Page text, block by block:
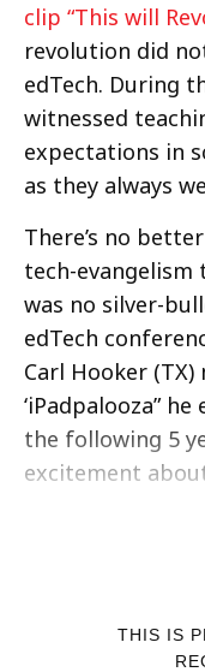
clip “This will
revolution did
edTech. During
witnessed
expectations in
as they always
There’s no
tech-
was no silver-
edTech
Carl Hooker
‘iPadpalooza”
the following 5
excitement
THIS IS